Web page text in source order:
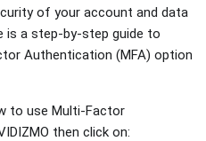
of your account and data
is a step-by-step guide to
Authentication (MFA) option
to use Multi-Factor
then click on: